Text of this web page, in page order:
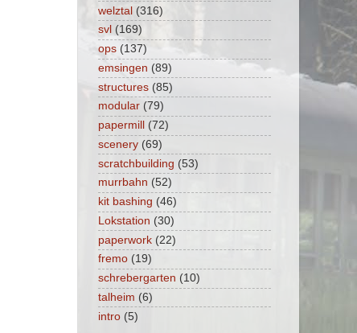
welztal (316)
svl (169)
ops (137)
emsingen (89)
structures (85)
modular (79)
papermill
(72)
scenery (69)
scratchbuilding (53)
murrbahn (52)
kit bashing (46)
Lokstation (30)
paperwork (22)
fremo (19)
schrebergarten (10)
talheim (6)
intro (5)